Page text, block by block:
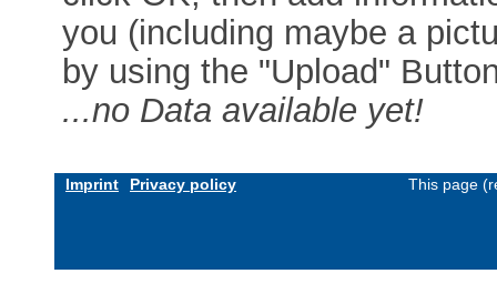
you (including maybe a
by using the "Upload"
...no Data available yet!
Imprint Privacy policy This page